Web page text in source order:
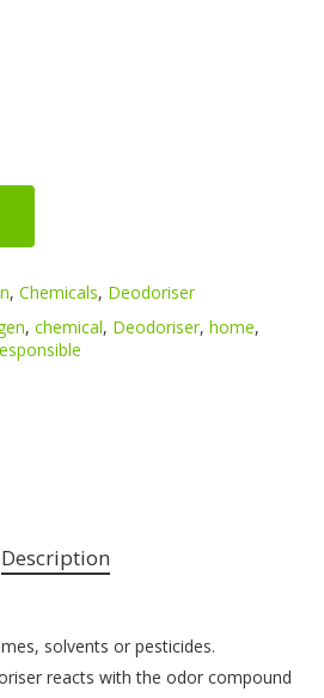
, Chemicals, Deodoriser
, chemical, Deodoriser, home,
Description
solvents or pesticides.
reacts with the odor compound